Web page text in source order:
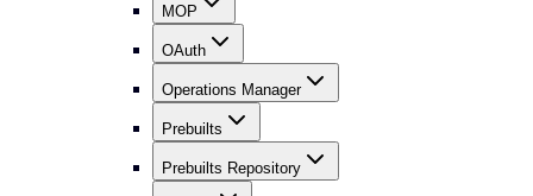
MOP
OAuth
Operations Manager
Prebuilts
Prebuilts Repository